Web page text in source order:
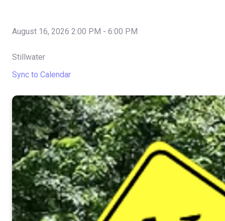
August 16, 2026 2:00 PM - 6:00 PM
Stillwater
Sync to Calendar